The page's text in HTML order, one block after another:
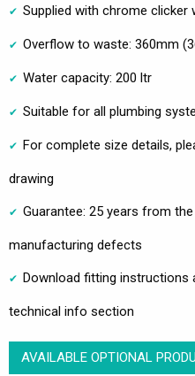
Supplied with chrome clicker
Overflow to waste: 360mm
Water capacity: 200 ltr
Suitable for all plumbing
For complete size details,
drawing
Guarantee: 25 years from
manufacturing defects
Download fitting instructions
technical info section
AVAILABLE OPTIONAL